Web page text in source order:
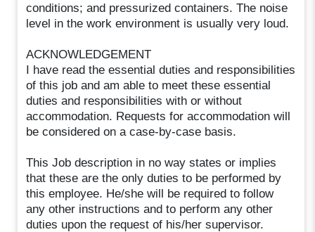
conditions; and pressurized containers. The noise
level in the work environment is usually very loud.
ACKNOWLEDGEMENT
I have read the essential duties and responsibilities
of this job and am able to meet these essential
duties and responsibilities with or without
accommodation. Requests for accommodation will
be considered on a case-by-case basis.
This Job description in no way states or implies
that these are the only duties to be performed by
this employee. He/she will be required to follow
any other instructions and to perform any other
duties upon the request of his/her supervisor.